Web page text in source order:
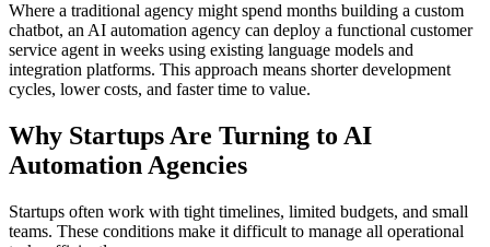
Where a traditional agency might spend months building a custom
chatbot, an AI automation agency can deploy a functional customer
service agent in weeks using existing language models and
integration platforms. This approach means shorter development
cycles, lower costs, and faster time to value.
Why Startups Are Turning to AI
Automation Agencies
Startups often work with tight timelines, limited budgets, and small
teams. These conditions make it difficult to manage all operational